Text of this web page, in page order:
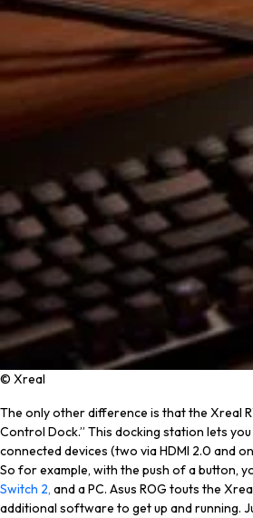
© Xreal
The only other difference is that the Xreal
Control Dock.” This docking station lets
connected devices (two via HDMI 2.0 and
So for example, with the push of a button,
Switch 2, and a PC. Asus ROG touts the
additional software to get up and running.